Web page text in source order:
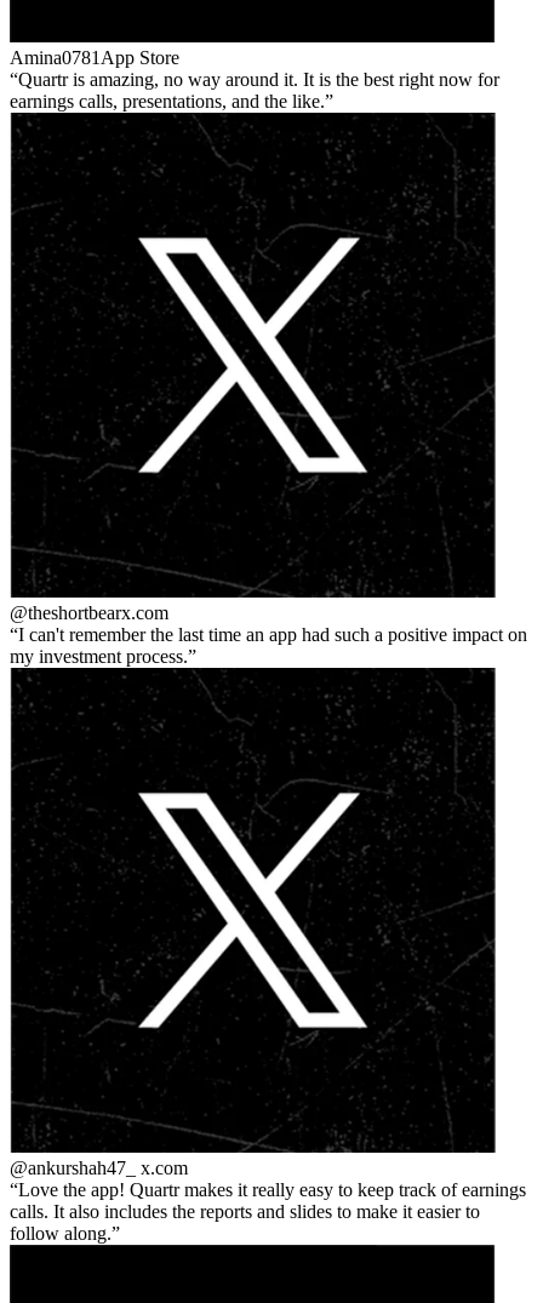
Amina0781 App Store
Quartr is amazing, no way around it. It is the best right now for
earnings calls, presentations, and the like.
@theshortbearx.com
I can't remember the last time an app had such a positive impact on
my investment process.
@ankurshah47_ x.com
Love the app! Quartr makes it really easy to keep track of earnings
calls. It also includes the reports and slides to make it easier to
follow along.